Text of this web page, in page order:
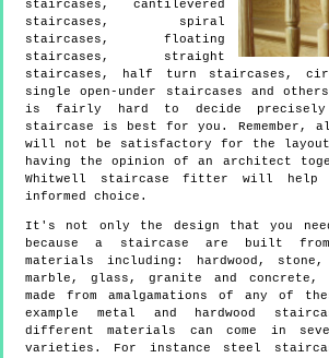
staircases, cantilevered
staircases, spiral
staircases, floating
staircases, straight
staircases, half turn staircases,
single open-under staircases and
is fairly hard to decide
staircase is best for you. Remember,
will not be satisfactory for the layout
having the opinion of an architect
Whitwell staircase fitter will help
informed choice.
It's not only the design that you
because a staircase are built
materials including: hardwood,
marble, glass, granite and concrete,
made from amalgamations of any of
example metal and hardwood
different materials can come in
varieties. For instance steel